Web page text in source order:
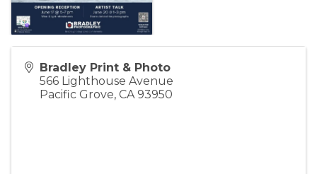
Bradley Print & Photo
566 Lighthouse Avenue
Pacific Grove, CA 93950